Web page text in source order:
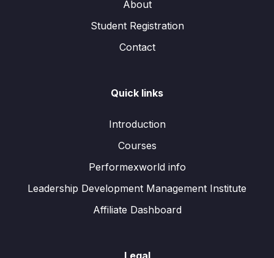
About
Student Registration
Contact
Quick links
Introduction
Courses
Performexworld info
Leadership Development Management Institute
Affiliate Dashboard
Legal